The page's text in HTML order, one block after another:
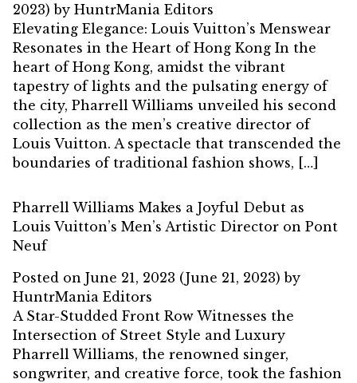
2023)by HuntrMania Editors
Elevating Elegance: Louis Vuitton’s Menswear
Resonates in the Heart of Hong Kong In the
heart of Hong Kong, amidst the vibrant
tapestry of lights and the pulsating energy of
the city, Pharrell Williams unveiled his second
collection as the men’s creative director of
Louis Vuitton. A spectacle that transcended the
boundaries of traditional fashion shows, […]
Pharrell Williams Makes a Joyful Debut as
Louis Vuitton’s Men’s Artistic Director on Pont
Neuf
Posted on June 21, 2023 (June 21, 2023)by
HuntrMania Editors
A Star-Studded Front Row Witnesses the
Intersection of Street Style and Luxury
Pharrell Williams, the renowned singer,
songwriter, and creative force, took the fashion